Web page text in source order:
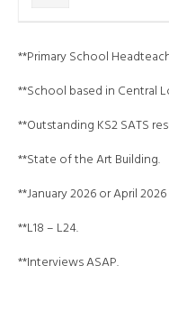
**Primary School
**School based in Central
**Outstanding KS2 SATS
**State of the Art Building.
**January 2026 or April
**L18 – L24.
**Interviews ASAP.